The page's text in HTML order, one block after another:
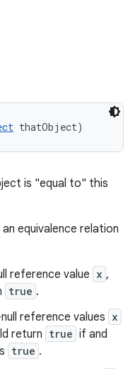
thatObject)
is "equal to" this
equivalence relation
reference value x ,
true .
reference values x
return true if and
true .